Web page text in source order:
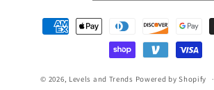
Payment
methods
© 2026, Levels and Trends Powered by Shopify